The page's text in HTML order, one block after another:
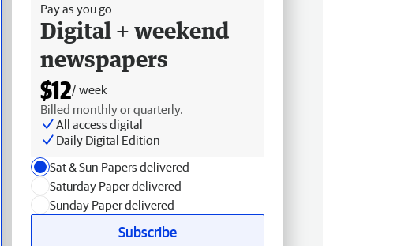
Pay as you go
Digital + weekend
newspapers
$12/ week
Billed monthly or quarterly.
All access digital
Daily Digital Edition
Sat & Sun Papers delivered
Saturday Paper delivered
Sunday Paper delivered
Subscribe